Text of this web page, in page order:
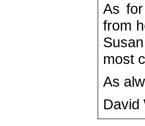
As
from
most
As
David